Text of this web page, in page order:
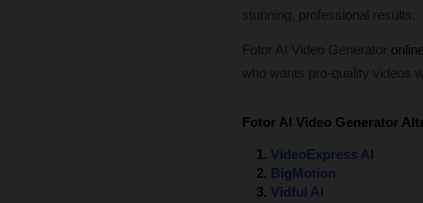
stunning, professional results.
Fotor AI Video Generator
who wants pro-quality videos
Fotor AI Video Generator
VideoExpress AI
BigMotion
Vidful AI